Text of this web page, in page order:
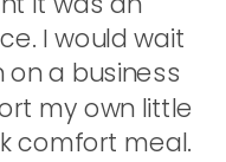
I would wait
a business
my own little
comfort meal.